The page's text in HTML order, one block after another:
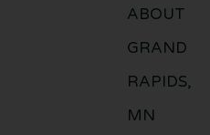
ABOUT
GRAND
RAPIDS,
MN